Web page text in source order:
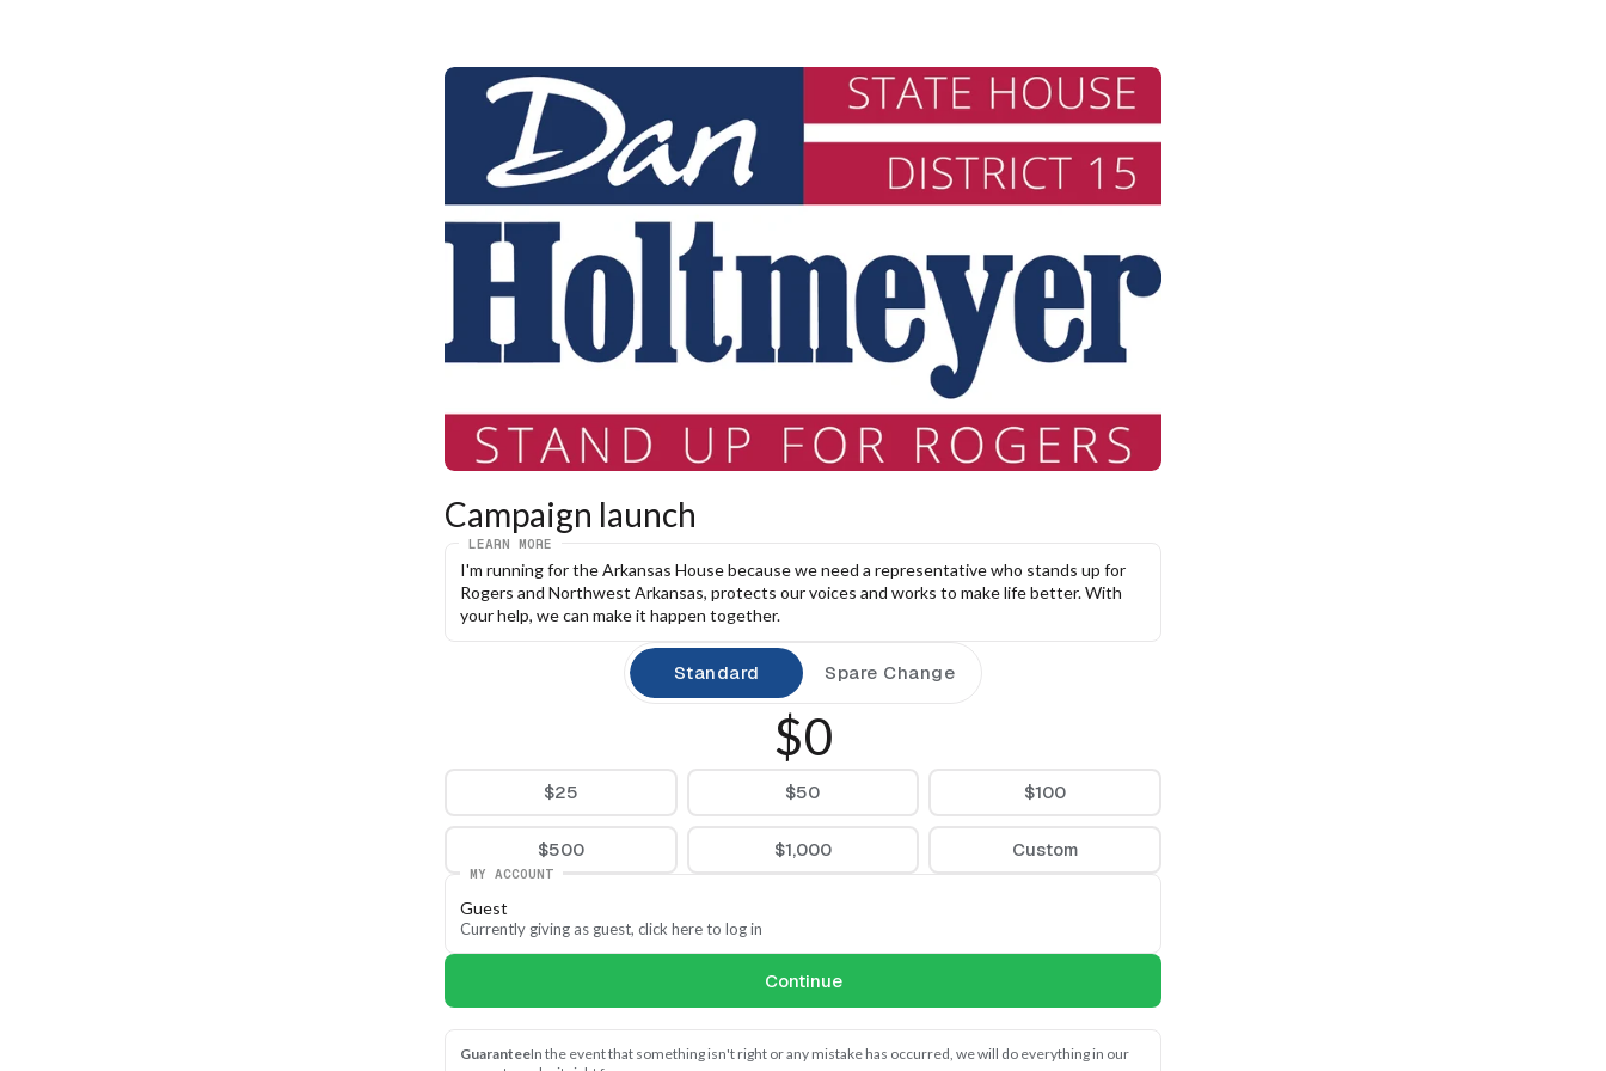
Campaign launch
LEARN MORE
I'm running for the Arkansas House because we need a representative who stands up for
Rogers and Northwest Arkansas, protects our voices and works to make life better. With
your help, we can make it happen together.
Standard Spare Change
$0
$25 $50 $100
$500 $1,000 Custom
MY ACCOUNT
Guest
Currently giving as guest, click here to log in
Continue
GuaranteeIn the event that something isn't right or any mistake has occurred, we will do everything in our